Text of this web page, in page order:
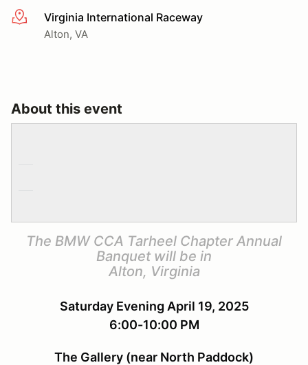
More infoVirginia International Raceway
Alton, VA
About this event
The BMW CCA Tarheel Chapter Annual
Banquet will be in
Alton, Virginia
Saturday Evening April 19, 2025
6:00-10:00 PM
The Gallery (near North Paddock)